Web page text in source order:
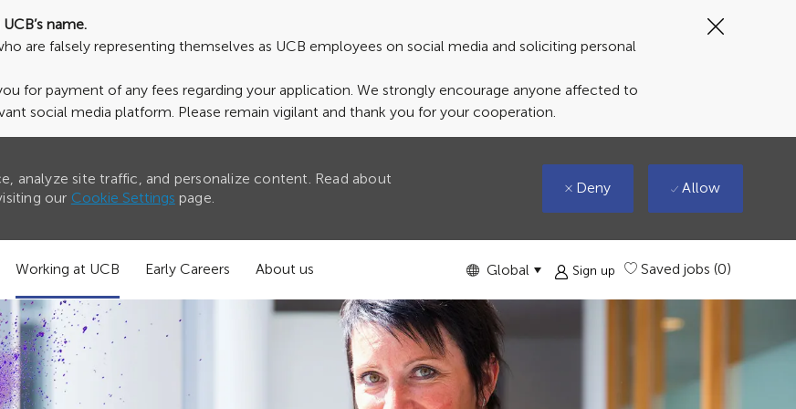
Working at UCB Early Careers About us
Language
English
Global Sign up Saved jobs (0)
name.
are falsely representing themselves as UCB employees on social media and soliciting personal
for payment of any fees regarding your application. We strongly encourage anyone affected to
social media platform. Please remain vigilant and thank you for your cooperation.
analyze site traffic, and personalize content. Read about
our Cookie Settings page.
Deny Allow